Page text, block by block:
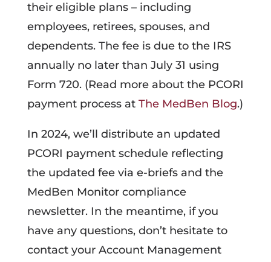
their eligible plans – including
employees, retirees, spouses, and
dependents. The fee is due to the IRS
annually no later than July 31 using
Form 720. (Read more about the PCORI
payment process at The MedBen Blog.)
In 2024, we’ll distribute an updated
PCORI payment schedule reflecting
the updated fee via e-briefs and the
MedBen Monitor compliance
newsletter. In the meantime, if you
have any questions, don’t hesitate to
contact your Account Management